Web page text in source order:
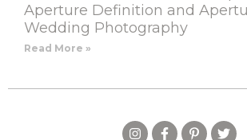
Aperture Definition and
Wedding Photography
Read More »